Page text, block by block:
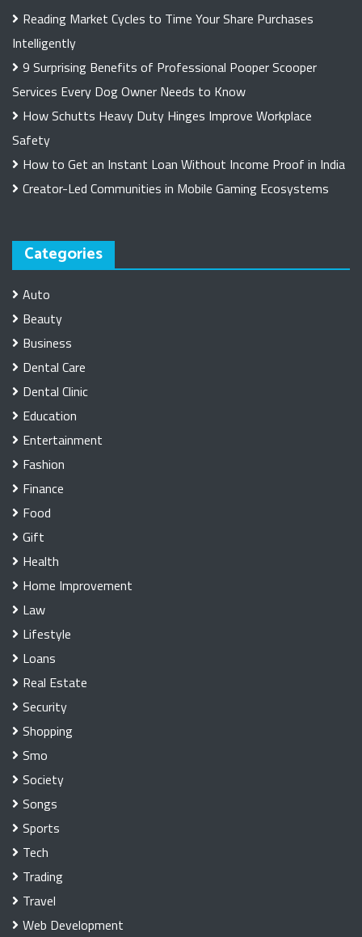
Reading Market Cycles to Time Your Share Purchases
Intelligently
9 Surprising Benefits of Professional Pooper Scooper
Services Every Dog Owner Needs to Know
How Schutts Heavy Duty Hinges Improve Workplace
Safety
How to Get an Instant Loan Without Income Proof in India
Creator-Led Communities in Mobile Gaming Ecosystems
Categories
Auto
Beauty
Business
Dental Care
Dental Clinic
Education
Entertainment
Fashion
Finance
Food
Gift
Health
Home Improvement
Law
Lifestyle
Loans
Real Estate
Security
Shopping
Smo
Society
Songs
Sports
Tech
Trading
Travel
Web Development